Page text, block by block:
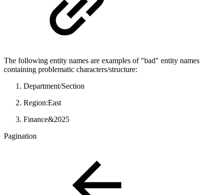
The following entity names are examples of "bad" entity names
containing problematic characters/structure:
Department/Section
Region:East
Finance&2025
Pagination